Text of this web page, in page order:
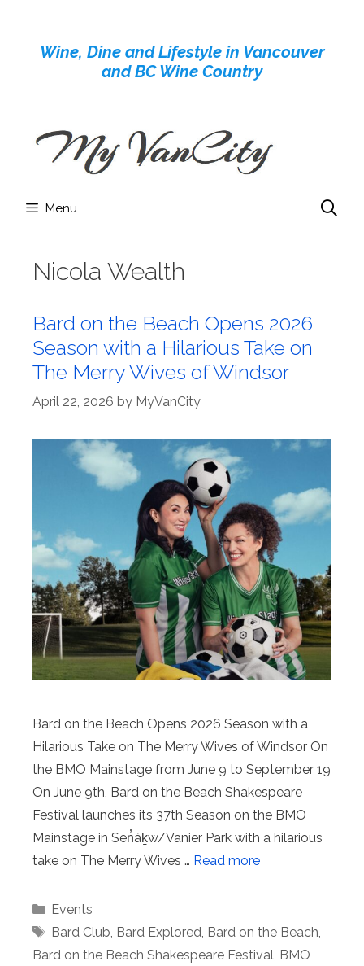
contentWine, Dine and Lifestyle in Vancouver
and BC Wine Country
Menu
Nicola Wealth
Bard on the Beach Opens 2026
Season with a Hilarious Take on
The Merry Wives of Windsor
April 22, 2026 by MyVanCity
Bard on the Beach Opens 2026 Season with a
Hilarious Take on The Merry Wives of Windsor On
the BMO Mainstage from June 9 to September 19
On June 9th, Bard on the Beach Shakespeare
Festival launches its 37th Season on the BMO
Mainstage in Sen̓áḵw/Vanier Park with a hilarious
take on The Merry Wives … Read more
Categories
Events
Tags
Bard Club Bard Explored Bard on the Beach
Bard on the Beach Shakespeare Festival BMO